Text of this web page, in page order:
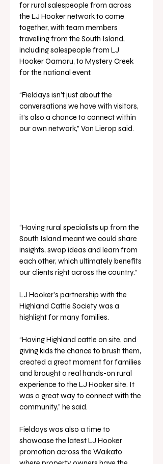
for rural salespeople from across
the LJ Hooker network to come
together, with team members
travelling from the South Island,
including salespeople from LJ
Hooker Oamaru, to Mystery Creek
for the national event.
“Fieldays isn’t just about the
conversations we have with visitors,
it’s also a chance to connect within
our own network,” Van Lierop said.
“Having rural specialists up from the
South Island meant we could share
insights, swap ideas and learn from
each other, which ultimately benefits
our clients right across the country.”
LJ Hooker’s partnership with the
Highland Cattle Society was a
highlight for many families.
“Having Highland cattle on site, and
giving kids the chance to brush them,
created a great moment for families
and brought a real hands-on rural
experience to the LJ Hooker site. It
was a great way to connect with the
community,” he said.
Fieldays was also a time to
showcase the latest LJ Hooker
promotion across the Waikato